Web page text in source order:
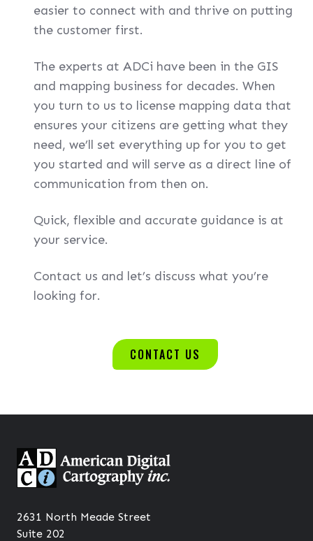
easier to connect with and thrive on putting
the customer first.
The experts at ADCi have been in the GIS
and mapping business for decades. When
you turn to us to license mapping data that
ensures your citizens are getting what they
need, we’ll set everything up for you to get
you started and will serve as a direct line of
communication from then on.
Quick, flexible and accurate guidance is at
your service.
Contact us and let’s discuss what you’re
looking for.
CONTACT US
2631 North Meade Street
Suite 202